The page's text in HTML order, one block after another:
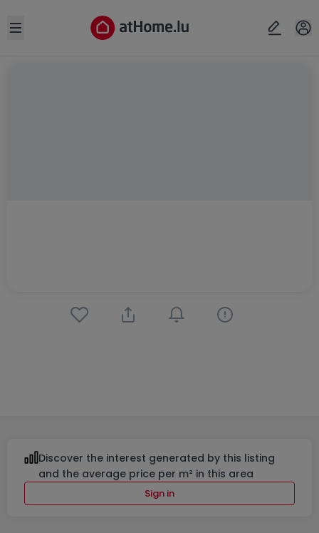
Open sidebar
Discover the interest generated by this listing
and the average price per m² in this area
Sign in